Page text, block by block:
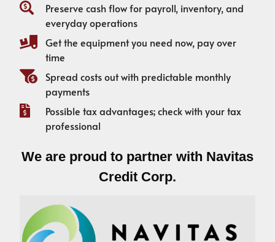
Preserve cash flow for payroll, inventory, and
everyday operations
Get the equipment you need now, pay over
time
Spread costs out with predictable monthly
payments
Possible tax advantages; check with your tax
professional
We are proud to partner with Navitas
Credit Corp.